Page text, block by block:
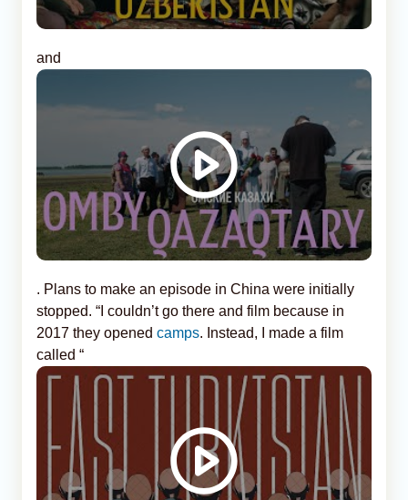
and
. Plans to make an episode in China were initially
stopped. “I couldn’t go there and film because in
2017 they opened camps. Instead, I made a film
called “